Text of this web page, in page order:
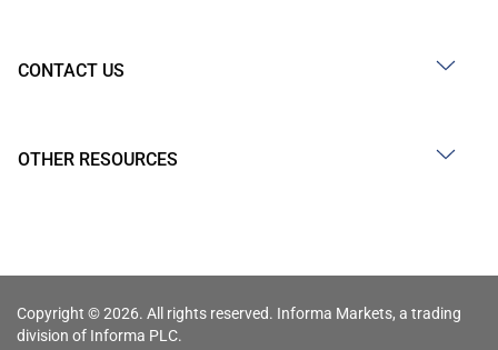
CONTACT US
OTHER RESOURCES
Copyright © 2026. All rights reserved. Informa Markets, a trading
division of Informa PLC.